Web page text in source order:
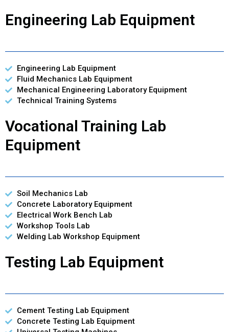
Engineering Lab Equipment
Engineering Lab Equipment
Fluid Mechanics Lab Equipment
Mechanical Engineering Laboratory Equipment
Technical Training Systems
Vocational Training Lab
Equipment
Soil Mechanics Lab
Concrete Laboratory Equipment
Electrical Work Bench Lab
Workshop Tools Lab
Welding Lab Workshop Equipment
Testing Lab Equipment
Cement Testing Lab Equipment
Concrete Testing Lab Equipment